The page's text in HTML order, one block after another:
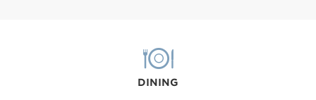
DINING